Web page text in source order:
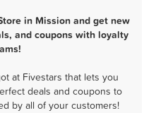
in Mission and get new
and coupons with loyalty
at Fivestars that lets you
deals and coupons to
by all of your customers!